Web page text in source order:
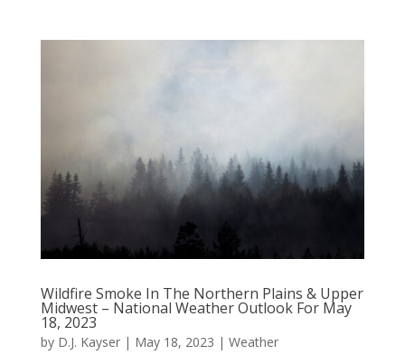
Wildfire Smoke In The Northern Plains & Upper
Midwest – National Weather Outlook For May
18, 2023
by D.J. Kayser| May 18, 2023 | Weather